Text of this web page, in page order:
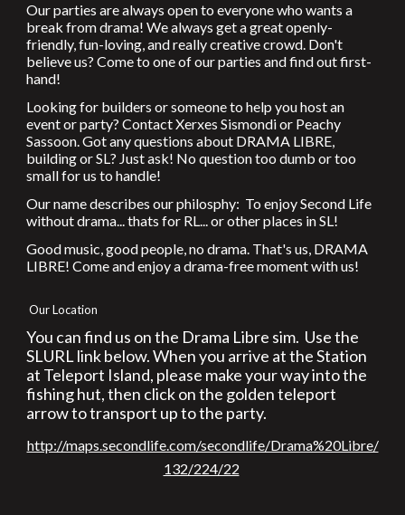
Our parties are always open to everyone who wants a
break from drama! We always get a great openly-
friendly, fun-loving, and really creative crowd. Don't
believe us? Come to one of our parties and find out first-
hand!
Looking for builders or someone to help you host an
event or party? Contact Xerxes Sismondi or Peachy
Sassoon. Got any questions about DRAMA LIBRE,
building or SL? Just ask! No question too dumb or too
small for us to handle!
Our name describes our philosphy: To enjoy Second Life
without drama... thats for RL... or other places in SL!
Good music, good people, no drama. That's us, DRAMA
LIBRE! Come and enjoy a drama-free moment with us!
Our Location
You can find us on the Drama Libre sim. Use the
SLURL link below. When you arrive at the Station
at Teleport Island, please make your way into the
fishing hut, then click on the golden teleport
arrow to transport up to the party.
http://maps.secondlife.com/secondlife/Drama%20Libre/
132/224/22